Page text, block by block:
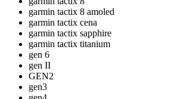
garmin tactix 8 amoled
garmin tactix cena
garmin tactix sapphire
garmin tactix titanium
gen 6
gen II
GEN2
gen3